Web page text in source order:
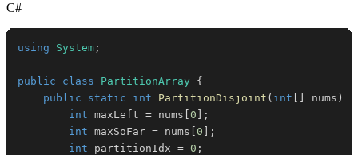
C#
using System ;
public class PartitionArray
{
public
static int PartitionDisjoint ( int nums )
{
int maxLeft = nums 0
;
int maxSoFar = nums 0
;
int partitionIdx = 0 ;